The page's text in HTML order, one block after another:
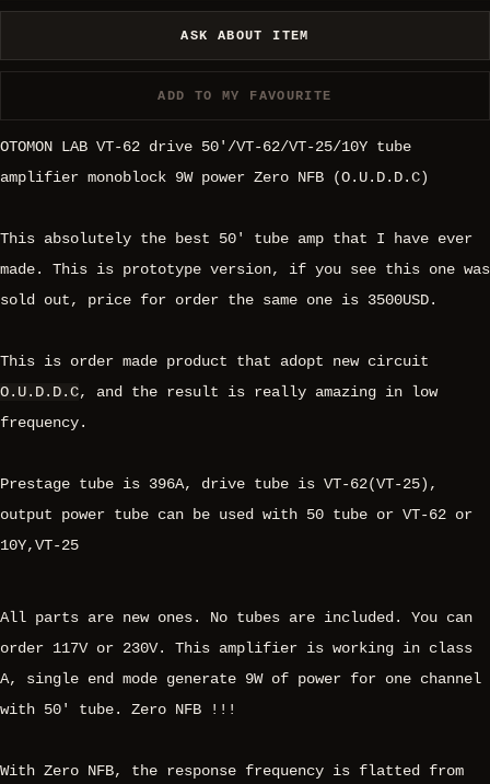
ASK ABOUT ITEM
ADD TO MY FAVOURITE
OTOMON LAB VT-62 drive 50'/VT-62/VT-25/10Y tube
amplifier monoblock 9W power Zero NFB (O.U.D.D.C)
This absolutely the best 50' tube amp that I have ever
made. This is prototype version, if you see this one was
sold out, price for order the same one is 3500USD.
This is order made product that adopt new circuit
O.U.D.D.C, and the result is really amazing in low
frequency.
Prestage tube is 396A, drive tube is VT-62(VT-25),
output power tube can be used with 50 tube or VT-62 or
10Y,VT-25
All parts are new ones. No tubes are included. You can
order 117V or 230V. This amplifier is working in class
A, single end mode generate 9W of power for one channel
with 50' tube. Zero NFB !!!
With Zero NFB, the response frequency is flatted from